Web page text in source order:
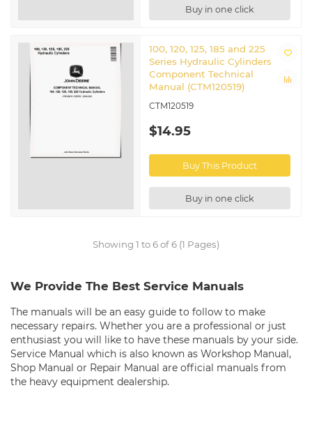
Buy in one click
100, 120, 125, 185 and 225
Series Hydraulic Cylinders
Component Technical
Manual (CTM120519)
CTM120519
$14.95
Buy This Product
Buy in one click
Showing 1 to 6 of 6 (1 Pages)
We Provide The Best Service Manuals
The manuals will be an easy guide to follow to make
necessary repairs. Whether you are a professional or just
enthusiast you will like to have these manuals by your side.
Service Manual which is also known as Workshop Manual,
Shop Manual or Repair Manual are official manuals from
the heavy equipment dealership.